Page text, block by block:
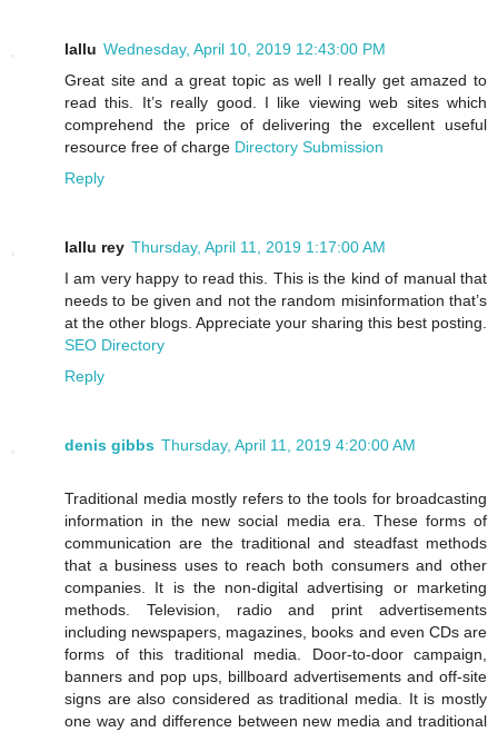
lallu Wednesday, April 10, 2019 12:43:00 PM
Great site and a great topic as well I really get amazed to
read this. It’s really good. I like viewing web sites which
comprehend the price of delivering the excellent useful
resource free of charge Directory Submission
Reply
lallu rey Thursday, April 11, 2019 1:17:00 AM
I am very happy to read this. This is the kind of manual that
needs to be given and not the random misinformation that’s
at the other blogs. Appreciate your sharing this best posting.
SEO Directory
Reply
denis gibbs Thursday, April 11, 2019 4:20:00 AM
Traditional media mostly refers to the tools for broadcasting
information in the new social media era. These forms of
communication are the traditional and steadfast methods
that a business uses to reach both consumers and other
companies. It is the non-digital advertising or marketing
methods. Television, radio and print advertisements
including newspapers, magazines, books and even CDs are
forms of this traditional media. Door-to-door campaign,
banners and pop ups, billboard advertisements and off-site
signs are also considered as traditional media. It is mostly
one way and difference between new media and traditional